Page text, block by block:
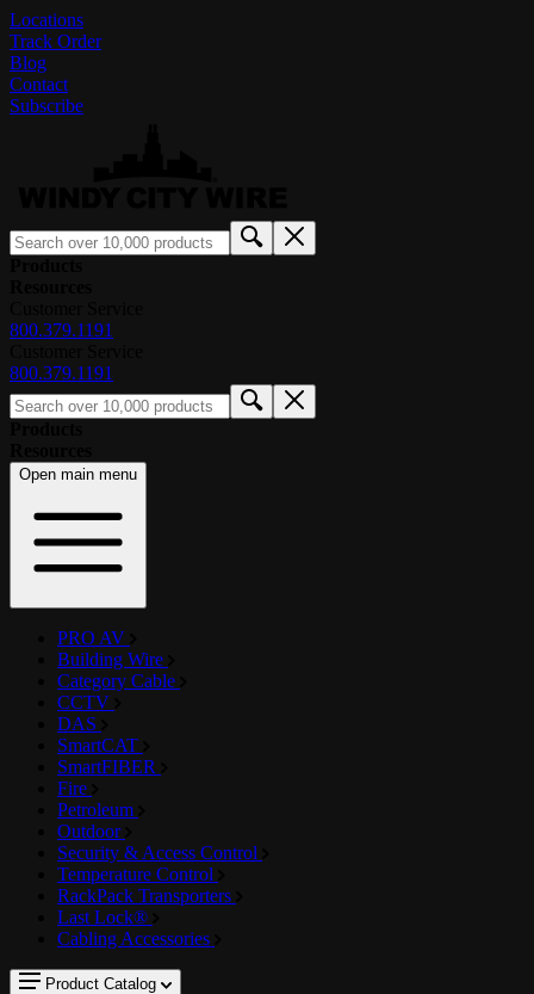
Locations
Track Order
Blog
Contact
Subscribe
800.379.1191
800.379.1191
Open main menu
PRO AV
Building Wire
Category Cable
CCTV
DAS
SmartCAT
SmartFIBER
Fire
Petroleum
Outdoor
Security & Access Control
Temperature Control
RackPack Transporters
Last Lock®
Cabling Accessories
Product Catalog